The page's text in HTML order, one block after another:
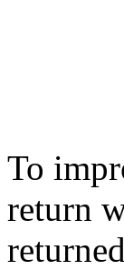
To
return